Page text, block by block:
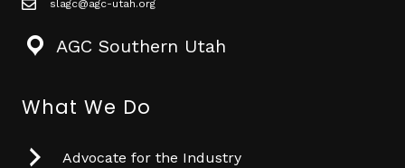
mail icon
slagc@agc-utah.org
AGC Southern Utah
What We Do
Advocate for the Industry